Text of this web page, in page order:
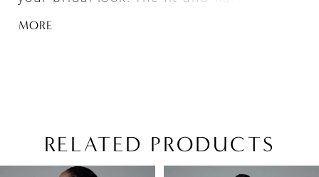
silhouette is sculpted to perfection:
down onto the skirt, adding layers of
dimension to this incredible gown.
MORE
RELATED PRODUCTS
AUTOPLAY
SLIDE
SLIDE